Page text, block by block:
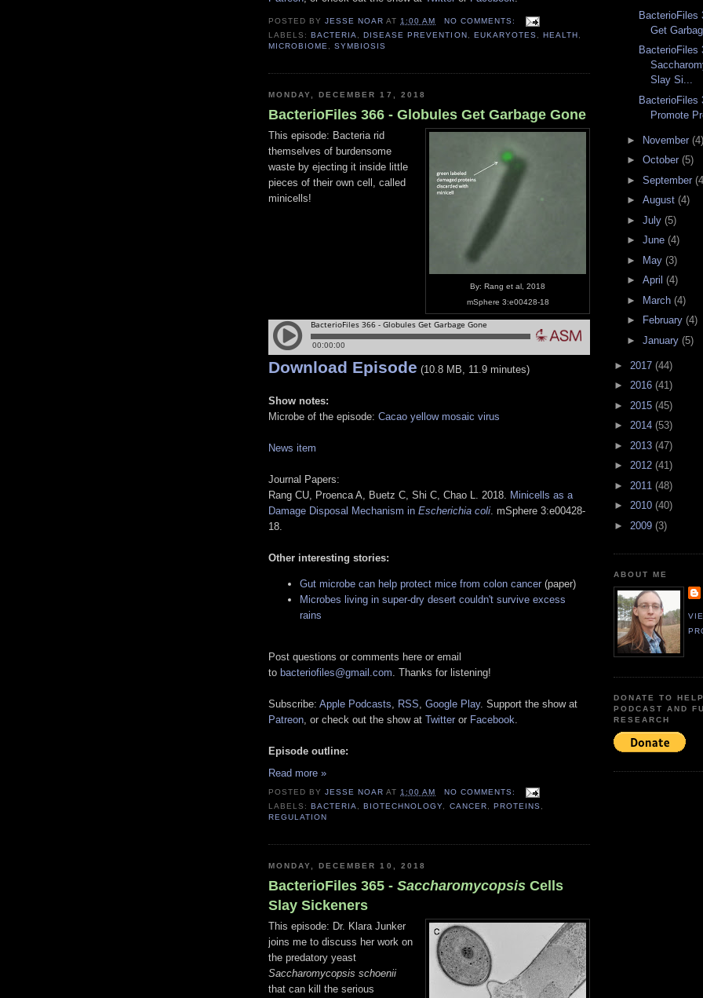
POSTED BYJESSE NOAR AT1:00 AM
NO COMMENTS:
LABELS:BACTERIA,DISEASE PREVENTION, EUKARYOTES, HEALTH,
MICROBIOME,SYMBIOSIS
MONDAY, DECEMBER 17, 2018
BacterioFiles 366 - Globules Get Garbage Gone
By: Rang et al, 2018
mSphere 3:e00428-18
This episode: Bacteria rid
themselves of burdensome
waste by ejecting it inside little
pieces of their own cell, called
minicells!
Download Episode (10.8 MB, 11.9 minutes)
Show notes:
Microbe of the episode: Cacao yellow mosaic virus
News item
Journal Papers:
Rang CU, Proenca A, Buetz C, Shi C, Chao L. 2018.
Minicells as a
Damage Disposal Mechanism in Escherichia coli . mSphere 3:e00428-
18.
Other interesting stories:
Gut microbe can help protect mice from colon cancer (paper)
Microbes living in super-dry desert couldn't survive excess
rains
Post questions or comments here or email
to bacteriofiles@gmail.com . Thanks for listening!
Subscribe: Apple Podcasts RSS Google Play. Support the show at
Patreon , or check out the show at Twitter or Facebook
Episode outline:
Read more »
POSTED BYJESSE NOAR AT1:00 AM
NO COMMENTS:
LABELS:BACTERIA,BIOTECHNOLOGY, CANCER, PROTEINS,
REGULATION
MONDAY, DECEMBER 10, 2018
BacterioFiles 365 - Saccharomycopsis Cells
Slay Sickeners
This episode: Dr. Klara Junker
joins me to discuss her work on
the predatory yeast
Saccharomycopsis schoenii
that can kill the serious
BacterioFiles
Get
BacterioFiles
Slay Si...
BacterioFiles
Promote
► November (4)
► October (5)
► September
► August (4)
► July (5)
► June (4)
►
May (3)
► April (4)
►
March (4)
►
February (4)
► January (5)
► 2017 (44)
► 2016 (41)
► 2015 (45)
► 2014 (53)
► 2013 (47)
► 2012 (41)
► 2011 (48)
► 2010 (40)
► 2009 (3)
ABOUT ME
DONATE TO
PODCAST AND
RESEARCH